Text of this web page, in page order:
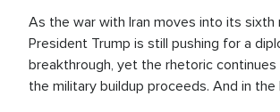
As the war with Iran moves into its sixth
President Trump is still pushing for a
breakthrough, yet the rhetoric
the military buildup proceeds. And in the